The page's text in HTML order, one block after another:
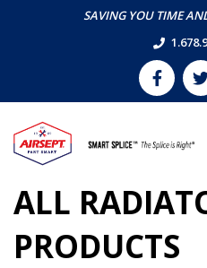
SAVING YOU TIME
ALL
PRODUCTS